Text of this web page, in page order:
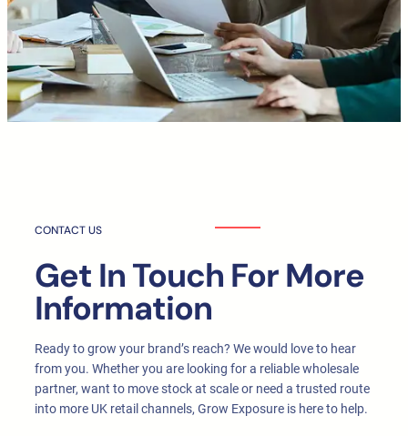
CONTACT US
Get In Touch For More
Information
Ready to grow your brand’s reach? We would love to hear
from you. Whether you are looking for a reliable wholesale
partner, want to move stock at scale or need a trusted route
into more UK retail channels, Grow Exposure is here to help.